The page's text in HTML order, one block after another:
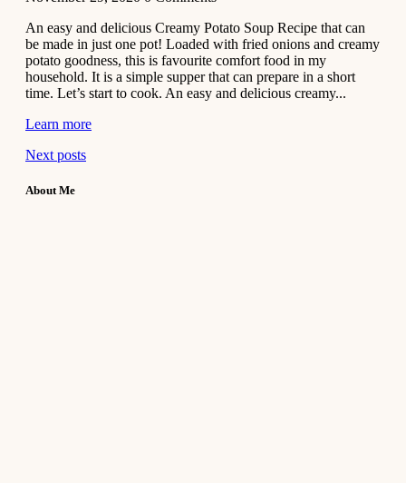
An easy and delicious Creamy Potato Soup Recipe that can
be made in just one pot! Loaded with fried onions and creamy
potato goodness, this is favourite comfort food in my
household. It is a simple supper that can prepare in a short
time. Let’s start to cook. An easy and delicious creamy...
Learn more
Next posts
About Me